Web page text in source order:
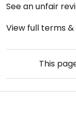
See an unfair
View full terms
This